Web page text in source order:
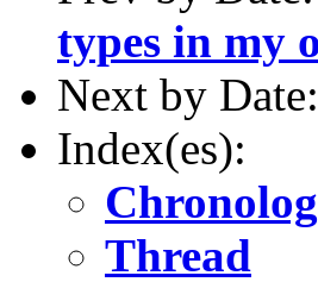
types in my
Next by Date:
Index(es):
Thread